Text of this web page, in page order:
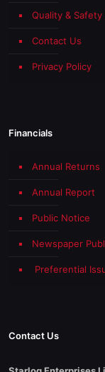
Quality &
Contact Us
Privacy Policy
Financials
Annual Returns
Annual Report
Public Notice
Newspaper
Preferential
Contact Us